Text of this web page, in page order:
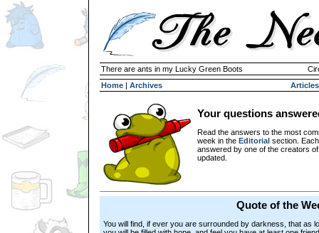
There are ants in my Lucky Green Boots
Home | Archives Articles
Your questions
Read the answers to the most
week in the Editorial section.
answered by one of the creators
updated.
Quote of the
You will find, if ever you are surrounded by darkness, that as